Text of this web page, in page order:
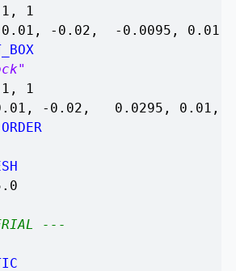
1
0.01, -0.02, -0.0095, 0.01,
1
-0.02, 0.0295, 0.01,
---